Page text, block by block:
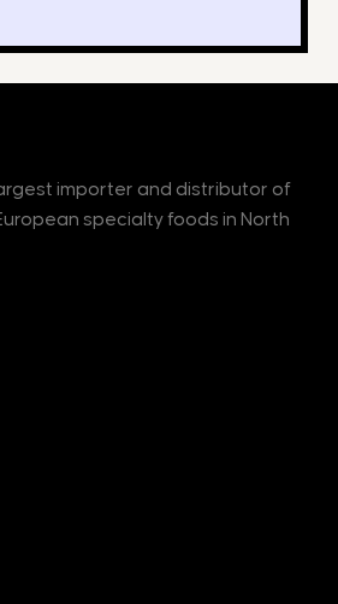
importer and distributor of
specialty foods in North